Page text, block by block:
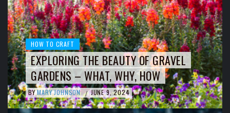
HOW TO CRAFT
EXPLORING THE BEAUTY OF GRAVEL
GARDENS – WHAT, WHY, HOW
BY MARY JOHNSON / JUNE 9, 2024